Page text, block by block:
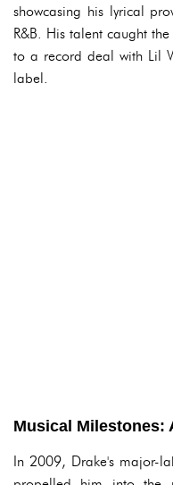
showcasing his lyrical
R&B. His talent caught
to a record deal with Lil
label.
Musical Milestones:
In 2009, Drake's major-